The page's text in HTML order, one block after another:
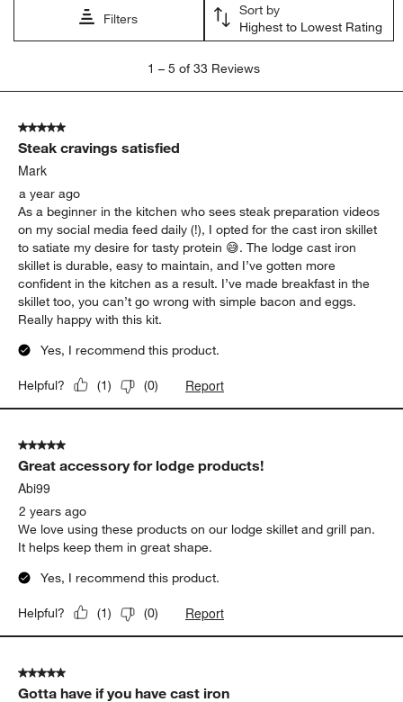
Filters
Sort by
Highest to Lowest Rating
5
Reviews
1 – 5 of 33 Reviews
5 out of 5 stars.
Steak cravings satisfied
Mark
a year ago
As a beginner in the kitchen who sees steak preparation videos
on my social media feed daily (!), I opted for the cast iron skillet
to satiate my desire for tasty protein 😅. The lodge cast iron
skillet is durable, easy to maintain, and I’ve gotten more
confident in the kitchen as a result. I’ve made breakfast in the
skillet too, you can’t go wrong with simple bacon and eggs.
Really happy with this kit.
Yes, I recommend this product.
Helpful? (1) (0) Report
5 out of 5 stars.
Great accessory for lodge products!
Abi99
2 years ago
We love using these products on our lodge skillet and grill pan.
It helps keep them in great shape.
Yes, I recommend this product.
Helpful? (1) (0) Report
5 out of 5 stars.
Gotta have if you have cast iron